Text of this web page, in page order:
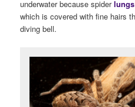
underwater because spiderlungs
which is covered with fine hairs
diving bell.